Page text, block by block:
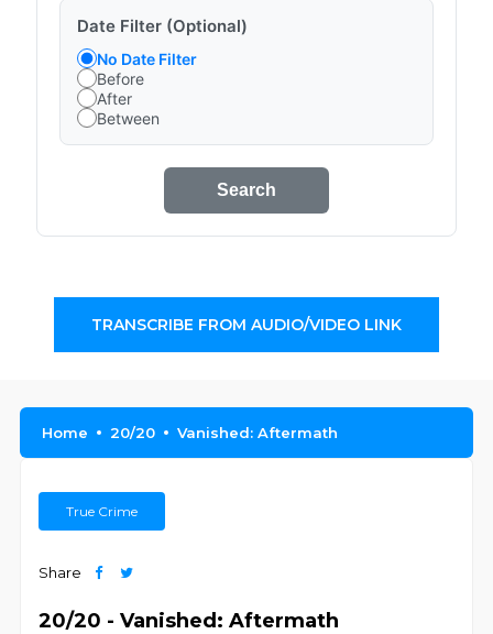
Date Filter (Optional)
No Date Filter
Before
After
Between
Search
TRANSCRIBE FROM AUDIO/VIDEO LINK
Home 20/20 Vanished: Aftermath
True Crime
Share
20/20 - Vanished: Aftermath